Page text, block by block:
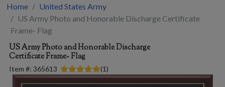
Home
United States Army
US Army Photo and Honorable Discharge Certificate
Frame- Flag
US Army Photo and Honorable Discharge
Certificate Frame- Flag
Item #: 365613 (1)